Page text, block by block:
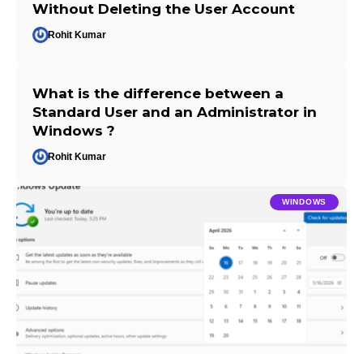
Without Deleting the User Account
Rohit Kumar
What is the difference between a
Standard User and an Administrator in
Windows ?
Rohit Kumar
WINDOWS